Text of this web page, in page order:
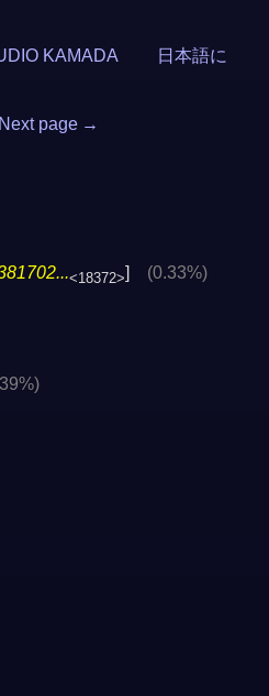
KAMADA 日本語に
Next page →
<18372> (0.33%)